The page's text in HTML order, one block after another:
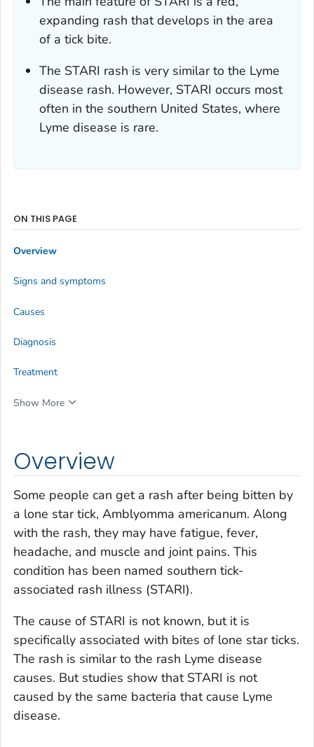
expanding rash that develops in the area
of a tick bite.
The STARI rash is very similar to the Lyme
disease rash. However, STARI occurs most
often in the southern United States, where
Lyme disease is rare.
Overview
Some people can get a rash after being bitten by
a lone star tick, Amblyomma americanum. Along
with the rash, they may have fatigue, fever,
headache, and muscle and joint pains. This
condition has been named southern tick-
associated rash illness (STARI).
The cause of STARI is not known, but it is
specifically associated with bites of lone star ticks.
The rash is similar to the rash Lyme disease
causes. But studies show that STARI is not
caused by the same bacteria that cause Lyme
disease.
ON THIS PAGE
Overview
Signs and symptoms
Causes
Diagnosis
Treatment
Show More